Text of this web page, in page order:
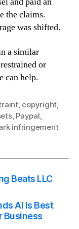
the claims.
was shifted.
a similar
or
can help.
, copyright
, Paypal
infringement
Beats LLC
AI Is Best
Business